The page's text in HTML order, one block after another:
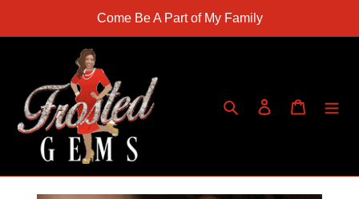
Come Be A Part of My Family
Search Log in Cart